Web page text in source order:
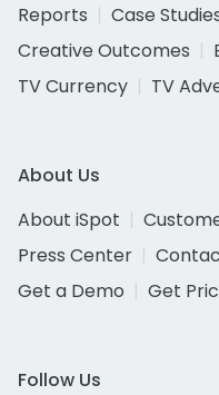
Reports
Case
Creative Outcomes
TV Currency
TV
About Us
About iSpot
Press Center
Get a Demo
Get
Follow Us